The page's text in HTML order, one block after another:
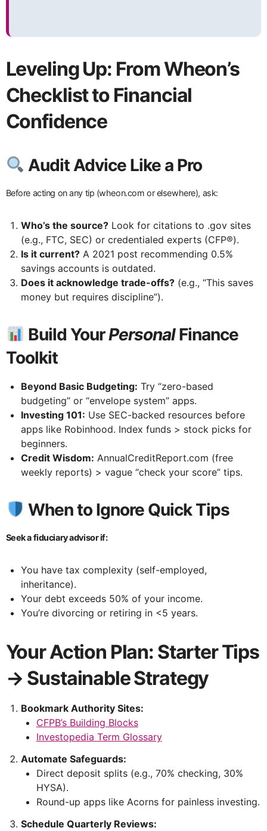
Leveling Up: From Wheon’s
Checklist to Financial
Confidence
Audit Advice Like a Pro
Before acting on any tip (wheon.com or elsewhere), ask:
Who’s the source? Look for citations to .gov sites
(e.g., FTC, SEC) or credentialed experts (CFP®).
Is it current? A 2021 post recommending 0.5%
savings accounts is outdated.
Does it acknowledge trade-offs? (e.g., “This saves
money but requires discipline”).
Build YourPersonalFinance
Toolkit
Beyond Basic Budgeting: Try “zero-based
budgeting” or “envelope system” apps.
Investing 101: Use SEC-backed resources before
apps like Robinhood. Index funds > stock picks for
beginners.
Credit Wisdom: AnnualCreditReport.com (free
weekly reports) > vague “check your score” tips.
When to Ignore Quick Tips
Seek a fiduciary advisor if:
You have tax complexity (self-employed,
inheritance).
Your debt exceeds 50% of your income.
You’re divorcing or retiring in <5 years.
Your Action Plan: Starter Tips
→ Sustainable Strategy
Bookmark Authority Sites:
CFPB’s Building Blocks
Investopedia Term Glossary
Automate Safeguards:
Direct deposit splits (e.g., 70% checking, 30%
HYSA).
Round-up apps like Acorns for painless investing.
Schedule Quarterly Reviews: